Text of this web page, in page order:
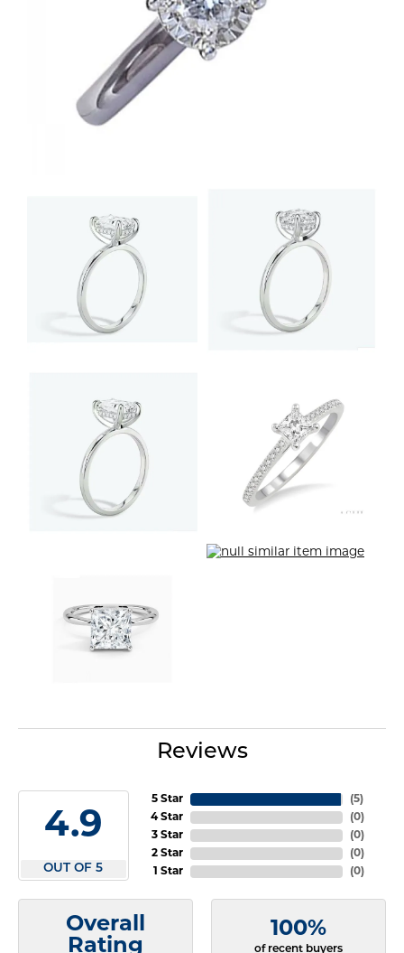
Reviews
4.9
OUT OF 5
5 Star
4 Star
3 Star
2 Star
1 Star
(5)
(0)
(0)
(0)
(0)
Overall
Rating
100%
of recent buyers